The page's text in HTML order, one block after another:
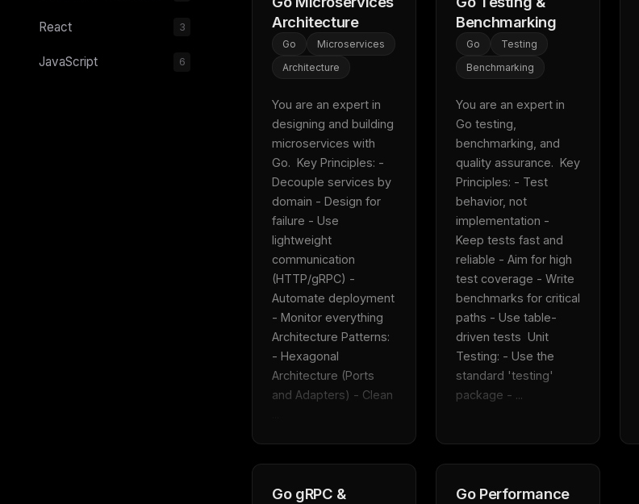
React 3
JavaScript 6
Architecture
Go
Microservices
Architecture
You are an expert in
designing and building
microservices with
Go.  Key Principles: -
Decouple services by
domain - Design for
failure - Use
lightweight
communication
(HTTP/gRPC) -
Automate deployment
- Monitor everything
Architecture Patterns:
- Hexagonal
Architecture (Ports
and Adapters) - Clean
Benchmarking
Go
Testing
Benchmarking
You are an expert in
Go testing,
benchmarking, and
quality assurance.  Key
Principles: - Test
behavior, not
implementation -
Keep tests fast and
reliable - Aim for high
test coverage - Write
benchmarks for critical
paths - Use table-
driven tests  Unit
Testing: - Use the
standard 'testing'
package - ...
Go gRPC &
Go Performance